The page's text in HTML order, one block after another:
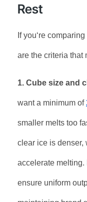
Rest
If you‘re
are the criteria that
1. Cube size and
want a minimum of
smaller melts too
clear ice is denser,
accelerate
ensure uniform